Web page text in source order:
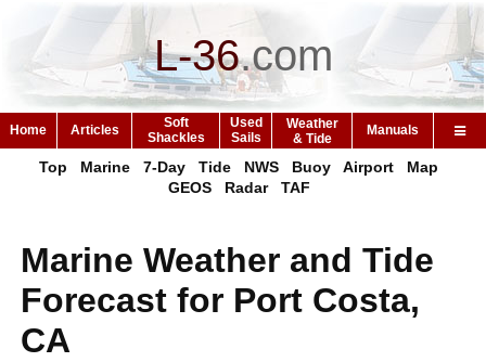
L-36.com
Home Articles
Soft
Shackles
Used
Sails
Weather
& Tide
Manuals
Top Marine 7-Day Tide NWS Buoy Airport
Map
GEOS
Radar TAF
Marine Weather and Tide
Forecast for Port Costa,
CA